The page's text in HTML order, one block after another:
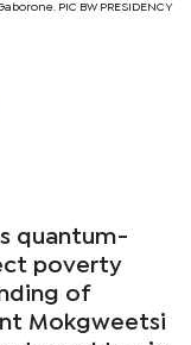
PIC BW PRESIDENCY
quantum-
poverty
of
Mokgweetsi